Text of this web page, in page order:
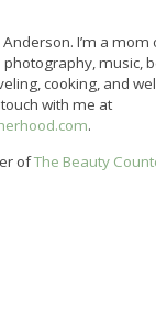
Anderson. I’m a
photography, music,
cooking, and
with me at
.
ofThe Beauty